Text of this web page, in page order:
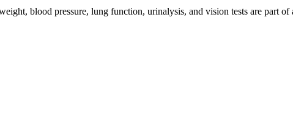
blood pressure, lung function, urinalysis, and vision tests are part